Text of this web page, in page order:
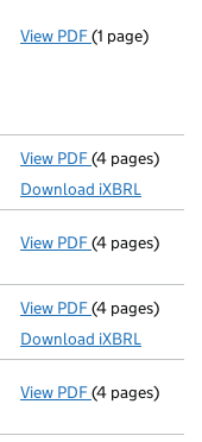
View PDF Registered
(1 page)
View PDF Micro
(4 pages)
Download iXBRL
View PDF(4 pages)
View PDF Micro
(4 pages)
Download iXBRL
View PDF(4 pages)